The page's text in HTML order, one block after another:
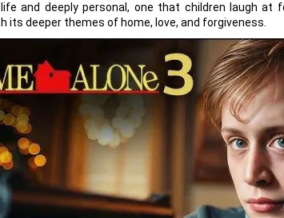
life and deeply personal, one that children laugh
its deeper themes of home, love, and forgiveness.